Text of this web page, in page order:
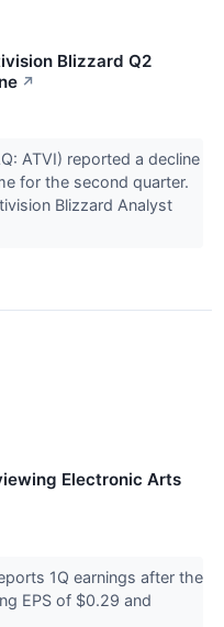
Blizzard Q2
↗
ATVI) reported a decline
for the second quarter.
Blizzard Analyst
Electronic Arts
1Q earnings after the
EPS of $0.29 and